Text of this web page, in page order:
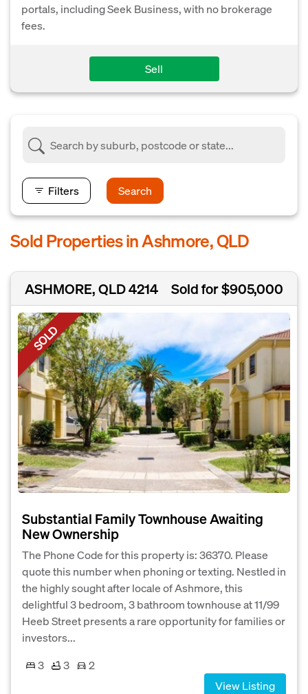
portals, including Seek Business, with no brokerage
fees.
Sell
Filters Search
Sold Properties in Ashmore, QLD
ASHMORE, QLD 4214 Sold for $905,000
SOLD
Substantial Family Townhouse Awaiting
New Ownership
The Phone Code for this property is: 36370. Please
quote this number when phoning or texting. Nestled in
the highly sought after locale of Ashmore, this
delightful 3 bedroom, 3 bathroom townhouse at 11/99
Heeb Street presents a rare opportunity for families or
investors...
3
3
2
View Listing